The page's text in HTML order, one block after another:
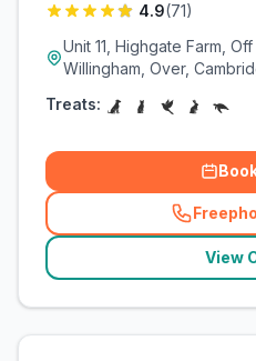
4.9(71)
Unit 11, Highgate Farm,
Willingham, Over,
Treats:
(
View